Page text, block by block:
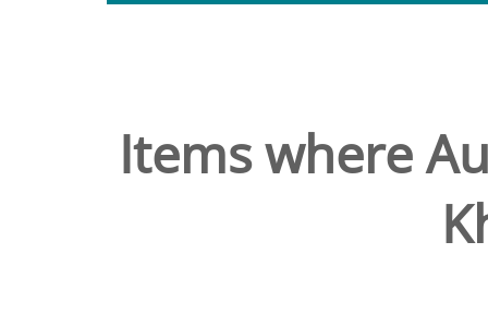
Items where